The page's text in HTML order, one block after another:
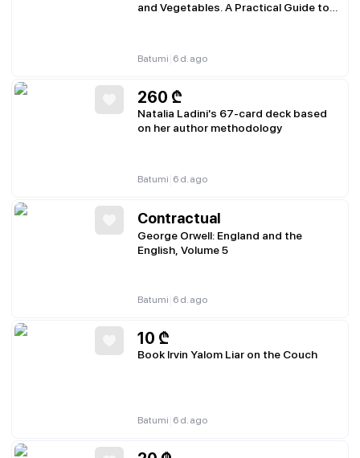
and Vegetables. A Practical Guide to
Batumi 6 d. ago
260 ₾
Natalia Ladini's 67-card deck based
on her author methodology
Batumi 6 d. ago
Contractual
George Orwell: England and the
English, Volume 5
Batumi 6 d. ago
10 ₾
Book Irvin Yalom Liar on the Couch
Batumi 6 d. ago